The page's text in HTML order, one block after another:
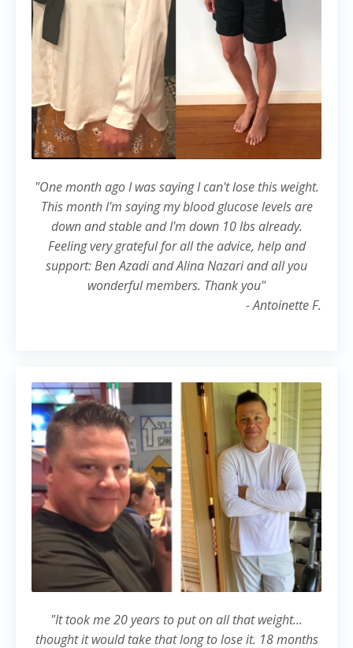
"One month ago I was saying I can't lose this weight.
This month l'm saying my blood glucose levels are
down and stable and I'm down 10 lbs already.
Feeling very grateful for all the advice, help and
support: Ben Azadi and Alina Nazari and all you
wonderful members. Thank you"
- Antoinette F.
"It took me 20 years to put on all that weight...
thought it would take that long to lose it. 18 months